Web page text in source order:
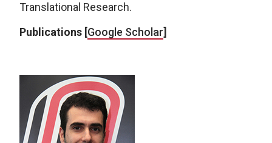
Translational Research.
Publications [Google Scholar]